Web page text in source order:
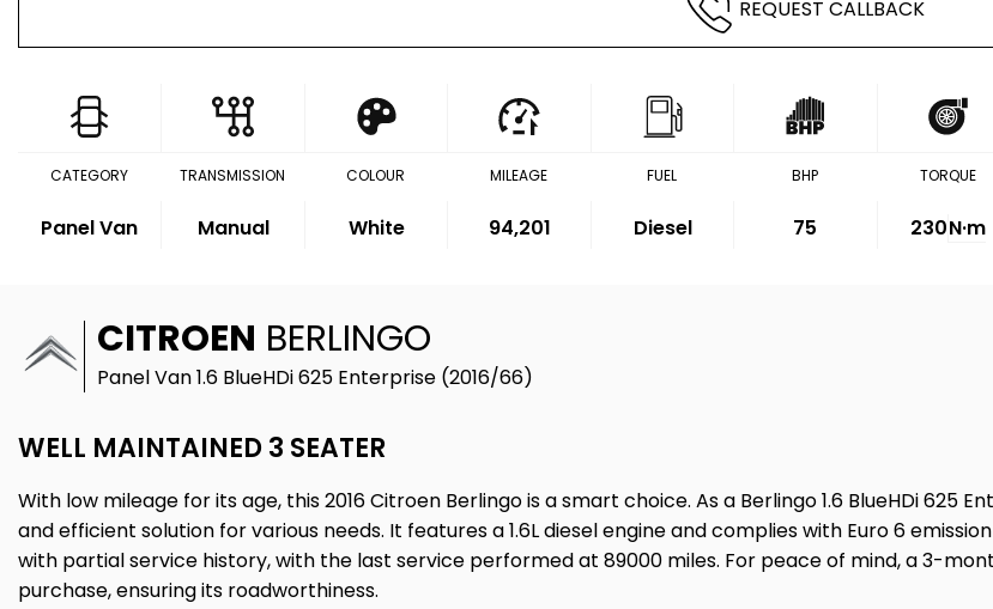
REQUEST CALLBACK
CATEGORY
Panel Van
TRANSMISSION
Manual
COLOUR
White
MILEAGE
94,201
FUEL
Diesel
BHP
75
TORQUE
230N·m
CITROEN BERLINGO
Panel Van 1.6 BlueHDi 625 Enterprise (2016/66)
WELL MAINTAINED 3 SEATER
With low mileage for its age, this 2016 Citroen Berlingo is a smart choice. As a Berlingo 1.6 BlueHDi 625
and efficient solution for various needs. It features a 1.6L diesel engine and complies with Euro 6
with partial service history, with the last service performed at 89000 miles. For peace of mind, a 3-
purchase, ensuring its roadworthiness.